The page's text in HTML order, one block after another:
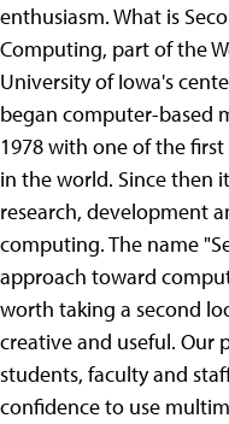
enthusiasm. What is
Computing, part of the
University of Iowa's
began computer-based
1978 with one of the
in the world. Since then
research, development
computing. The name
approach toward
worth taking a second
creative and useful. Our
students, faculty and
confidence to use